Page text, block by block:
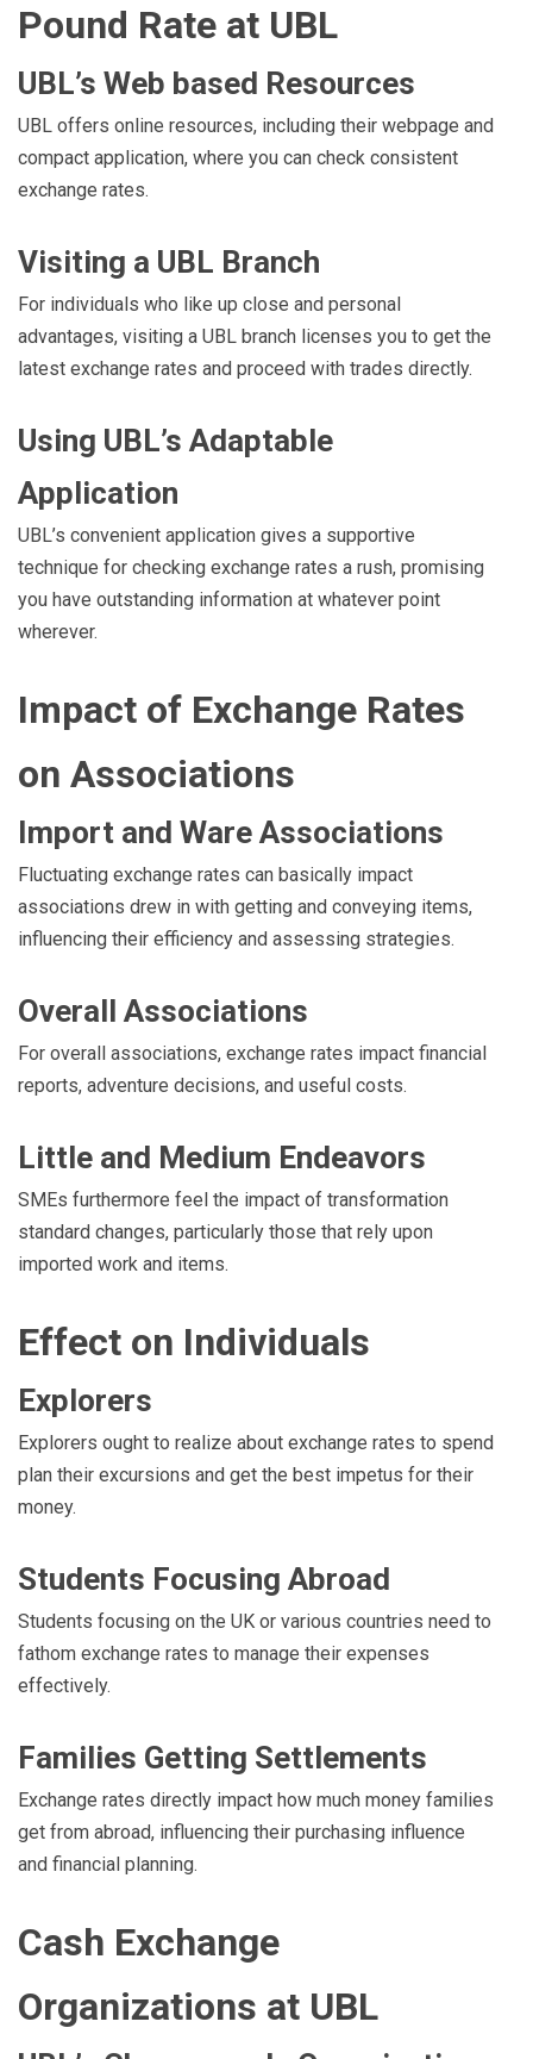
Pound Rate at UBL
UBL’s Web based Resources
UBL offers online resources, including their webpage and
compact application, where you can check consistent
exchange rates.
Visiting a UBL Branch
For individuals who like up close and personal
advantages, visiting a UBL branch licenses you to get the
latest exchange rates and proceed with trades directly.
Using UBL’s Adaptable
Application
UBL’s convenient application gives a supportive
technique for checking exchange rates a rush, promising
you have outstanding information at whatever point
wherever.
Impact of Exchange Rates
on Associations
Import and Ware Associations
Fluctuating exchange rates can basically impact
associations drew in with getting and conveying items,
influencing their efficiency and assessing strategies.
Overall Associations
For overall associations, exchange rates impact financial
reports, adventure decisions, and useful costs.
Little and Medium Endeavors
SMEs furthermore feel the impact of transformation
standard changes, particularly those that rely upon
imported work and items.
Effect on Individuals
Explorers
Explorers ought to realize about exchange rates to spend
plan their excursions and get the best impetus for their
money.
Students Focusing Abroad
Students focusing on the UK or various countries need to
fathom exchange rates to manage their expenses
effectively.
Families Getting Settlements
Exchange rates directly impact how much money families
get from abroad, influencing their purchasing influence
and financial planning.
Cash Exchange
Organizations at UBL